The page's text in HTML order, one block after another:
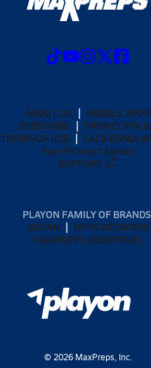
ABOUT US
MOBILE APPS
SUBSCRIBE
PRIVACY
TERMS OF USE
CALIFORNIA
Your Privacy Choices
SUPPORT
PLAYON FAMILY OF
GOFAN
NFHS NETWORK
MAXPREPS ADVANTAGE
© 2026MaxPreps, Inc.